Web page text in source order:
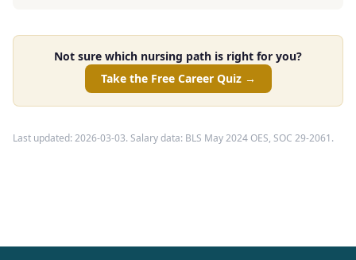
Not sure which nursing path is right for you?
Take the Free Career Quiz →
Last updated: 2026-03-03. Salary data: BLS May 2024 OES, SOC 29-2061.